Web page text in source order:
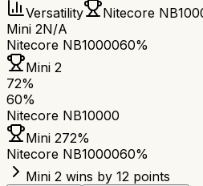
Versatility
Nitecore
Mini 2N/A
Nitecore NB1000060%
Mini 2
72%
60%
Nitecore NB10000
Mini 272%
Nitecore NB1000060%
Mini 2 wins by 12 points